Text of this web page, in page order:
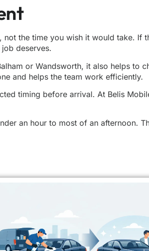
the time you wish it would take.
deserves.
or Wandsworth, it also helps to
and helps the team work efficiently.
timing before arrival. At Belis
an hour to most of an afternoon.